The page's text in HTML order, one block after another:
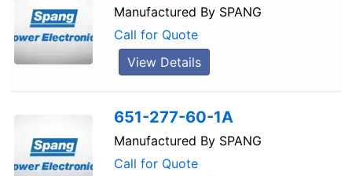
Manufactured By SPANG
Call for Quote
View Details
651-277-60-1A
Manufactured By SPANG
Call for Quote